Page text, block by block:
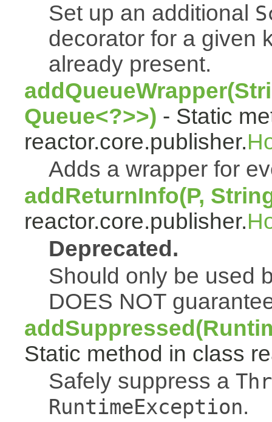
Set up an additional
decorator for a given
already present.
Queue<?>>) - Static
reactor.core.publisher.
Adds a wrapper for
addReturnInfo(P,
reactor.core.publisher.
Deprecated.
Should only be used
DOES NOT
Static method in class
Safely suppress a
RuntimeException.